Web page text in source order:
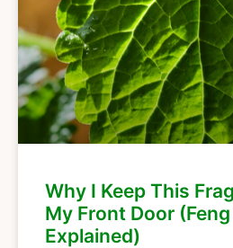
Why I Keep This
My Front Door
Explained)